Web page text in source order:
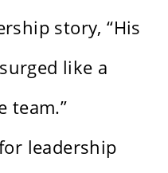
story, “His
like a
team.”
leadership